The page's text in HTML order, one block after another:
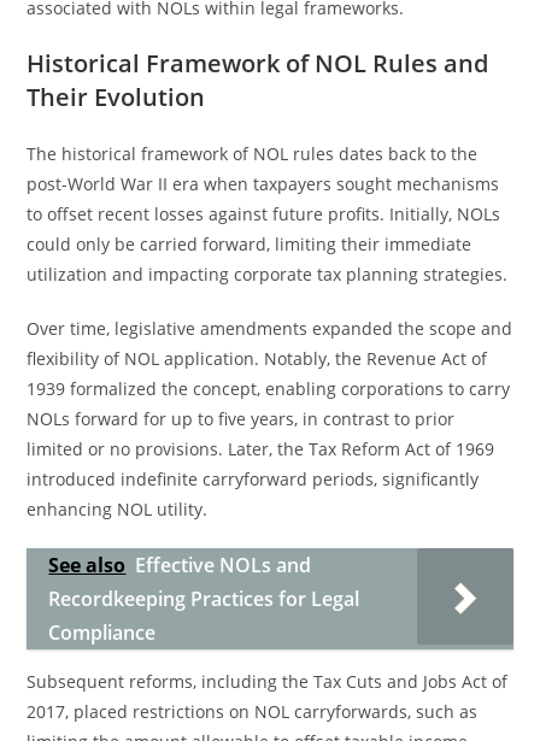
associated with NOLs within legal frameworks.
Historical Framework of NOL Rules and
Their Evolution
The historical framework of NOL rules dates back to the
post-World War II era when taxpayers sought mechanisms
to offset recent losses against future profits. Initially, NOLs
could only be carried forward, limiting their immediate
utilization and impacting corporate tax planning strategies.
Over time, legislative amendments expanded the scope and
flexibility of NOL application. Notably, the Revenue Act of
1939 formalized the concept, enabling corporations to carry
NOLs forward for up to five years, in contrast to prior
limited or no provisions. Later, the Tax Reform Act of 1969
introduced indefinite carryforward periods, significantly
enhancing NOL utility.
See also Effective NOLs and
Recordkeeping Practices for Legal
Compliance
Subsequent reforms, including the Tax Cuts and Jobs Act of
2017, placed restrictions on NOL carryforwards, such as